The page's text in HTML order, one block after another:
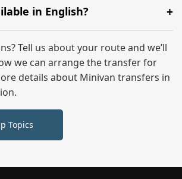
seats, and luggage assistance.
in English?
full English-speaking support
until you reach your final
Tell us about your route and we’ll
we can arrange the transfer for
details about Minivan transfers in
Topics